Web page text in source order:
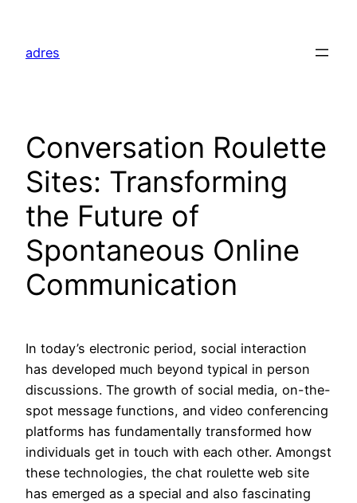
content
adres
Conversation Roulette
Sites: Transforming
the Future of
Spontaneous Online
Communication
In today’s electronic period, social interaction
has developed much beyond typical in person
discussions. The growth of social media, on-the-
spot message functions, and video conferencing
platforms has fundamentally transformed how
individuals get in touch with each other. Amongst
these technologies, the chat roulette web site
has emerged as a special and also fascinating